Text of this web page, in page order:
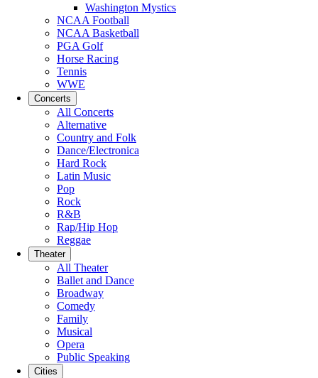
Washington Mystics
NCAA Football
NCAA Basketball
PGA Golf
Horse Racing
Tennis
WWE
Concerts
All Concerts
Alternative
Country and Folk
Dance/Electronica
Hard Rock
Latin Music
Pop
Rock
R&B
Rap/Hip Hop
Reggae
Theater
All Theater
Ballet and Dance
Broadway
Comedy
Family
Musical
Opera
Public Speaking
Cities